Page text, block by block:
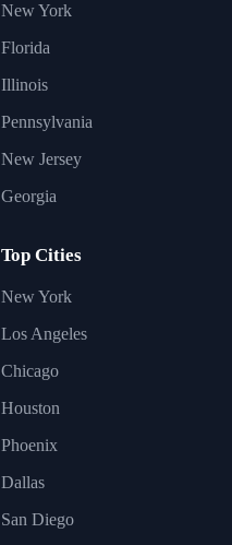
New York
Florida
Illinois
Pennsylvania
New Jersey
Georgia
Top Cities
New York
Los Angeles
Chicago
Houston
Phoenix
Dallas
San Diego